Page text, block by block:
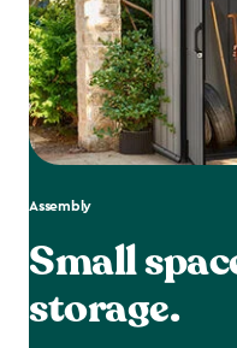
Assembly
Small
storage.